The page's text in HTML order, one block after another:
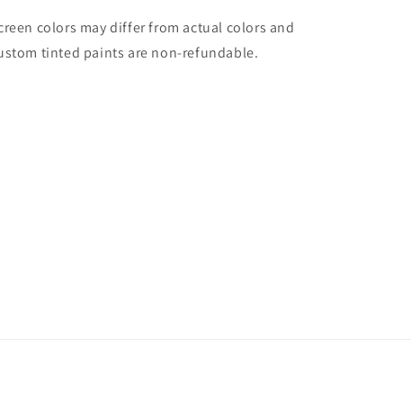
colors may differ from actual colors and
tinted paints are non-refundable.